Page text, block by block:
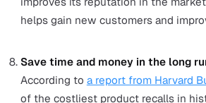
that meet the required
to waste.